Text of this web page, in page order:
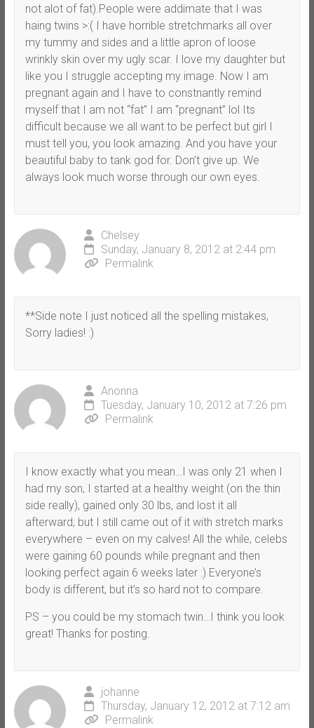
not alot of fat).People were addimate that I was
haing twins >:( I have horrible stretchmarks all over
my tummy and sides and a little apron of loose
wrinkly skin over my ugly scar. I love my daughter but
like you I struggle accepting my image. Now I am
pregnant again and I have to constnantly remind
myself that I am not “fat” I am “pregnant” lol Its
difficult because we all want to be perfect but girl I
must tell you, you look amazing. And you have your
beautiful baby to tank god for. Don’t give up. We
always look much worse through our own eyes.
Chelsey
Sunday, January 8, 2012 at 2:44 pm
Permalink
**Side note I just noticed all the spelling mistakes,
Sorry ladies! :)
Anonna
Tuesday, January 10, 2012 at 7:26 pm
Permalink
I know exactly what you mean…I was only 21 when I
had my son, I started at a healthy weight (on the thin
side really), gained only 30 lbs, and lost it all
afterward; but I still came out of it with stretch marks
everywhere – even on my calves! All the while, celebs
were gaining 60 pounds while pregnant and then
looking perfect again 6 weeks later :) Everyone’s
body is different, but it’s so hard not to compare.
PS – you could be my stomach twin…I think you look
great! Thanks for posting.
johanne
Thursday, January 12, 2012 at 7:12 am
Permalink